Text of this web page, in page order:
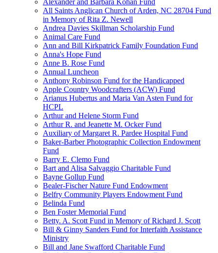
Alexander and Barbara Kohan Fund
All Saints Anglican Church of Arden, NC 28704 Fund
in Memory of Rita Z. Newell
Andrea Davies Skillman Scholarship Fund
Animal Care Fund
Ann and Bill Kirkpatrick Family Foundation Fund
Anna's Hope Fund
Anne B. Rose Fund
Annual Luncheon
Anthony Robinson Fund for the Handicapped
Apple Country Woodcrafters (ACW) Fund
Arianus Hubertus and Maria Van Asten Fund for
HCPL
Arthur and Helene Storm Fund
Arthur R. and Jeanette M. Ocker Fund
Auxiliary of Margaret R. Pardee Hospital Fund
Baker-Barber Photographic Collection Endowment
Fund
Barry E. Clemo Fund
Bart and Alisa Salvaggio Charitable Fund
Bayne Gollup Fund
Bealer-Fischer Nature Fund Endowment
Belfry Community Players Endowment Fund
Belinda Fund
Ben Foster Memorial Fund
Betty. A. Scott Fund in Memory of Richard J. Scott
Bill & Ginny Sanders Fund for Interfaith Assistance
Ministry
Bill and Jane Swafford Charitable Fund